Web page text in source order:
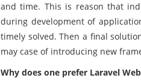
and time. This is reason that
during development of
timely solved. Then a final
may case of introducing new
Why does one prefer Laravel